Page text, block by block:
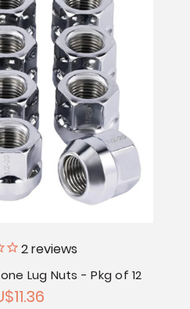
2reviews
Lug Nuts - Pkg of 12